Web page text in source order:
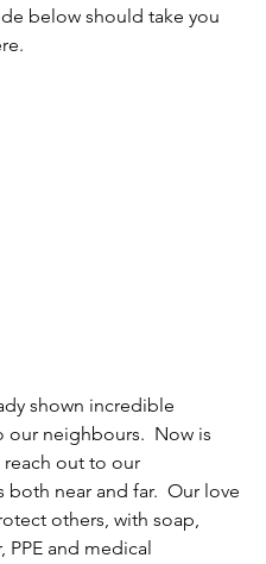
below should take you
shown incredible
our neighbours.  Now is
out to our
both near and far.  Our love
others, with soap,
PPE and medical